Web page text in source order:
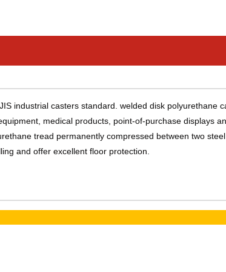
industrial casters standard. welded disk polyurethane
medical products, point-of-purchase displays
tread permanently compressed between two
and offer excellent floor protection.